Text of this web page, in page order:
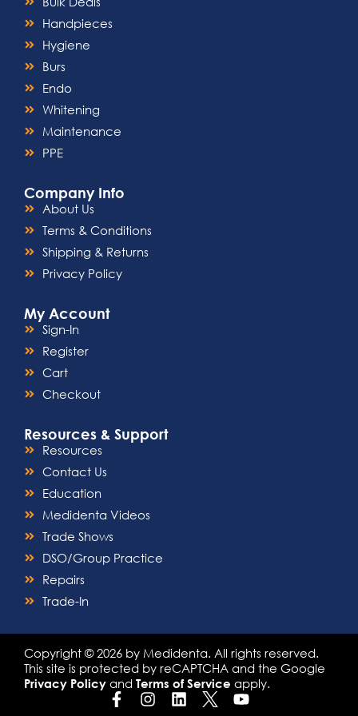
Handpieces
Hygiene
Burs
Endo
Whitening
Maintenance
PPE
Company Info
About Us
Terms & Conditions
Shipping & Returns
Privacy Policy
My Account
Sign-In
Register
Cart
Checkout
Resources & Support
Resources
Contact Us
Education
Medidenta Videos
Trade Shows
DSO/Group Practice
Repairs
Trade-In
Copyright © 2026 by Medidenta. All rights reserved.
This site is protected by reCAPTCHA and the Google
Privacy Policy and Terms of Service apply.